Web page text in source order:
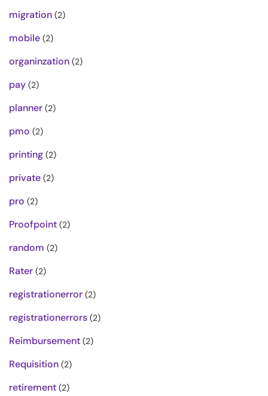
migration (2)
mobile (2)
organinzation (2)
pay (2)
planner (2)
pmo (2)
printing (2)
private (2)
pro (2)
Proofpoint (2)
random (2)
Rater (2)
registrationerror (2)
registrationerrors (2)
Reimbursement (2)
Requisition (2)
retirement (2)